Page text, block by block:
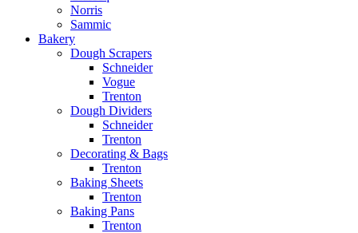
Norris
Sammic
Bakery
Dough Scrapers
Schneider
Vogue
Trenton
Dough Dividers
Schneider
Trenton
Decorating & Bags
Trenton
Baking Sheets
Trenton
Baking Pans
Trenton